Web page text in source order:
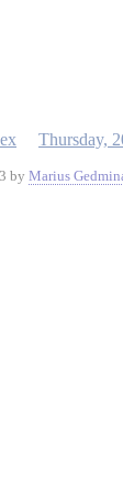
Thursday,
by Marius